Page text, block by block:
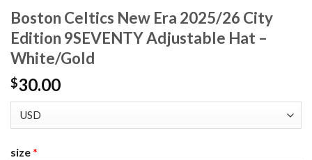
Boston Celtics New Era 2025/26 City
Edition 9SEVENTY Adjustable Hat –
White/Gold
$30.00
size*